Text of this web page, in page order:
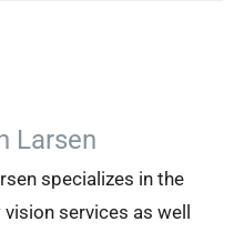
Larsen
specializes in the
services as well